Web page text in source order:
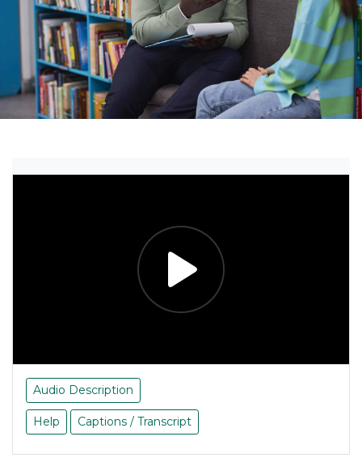
Explore the Essentials
Audio Description
Help Captions / Transcript